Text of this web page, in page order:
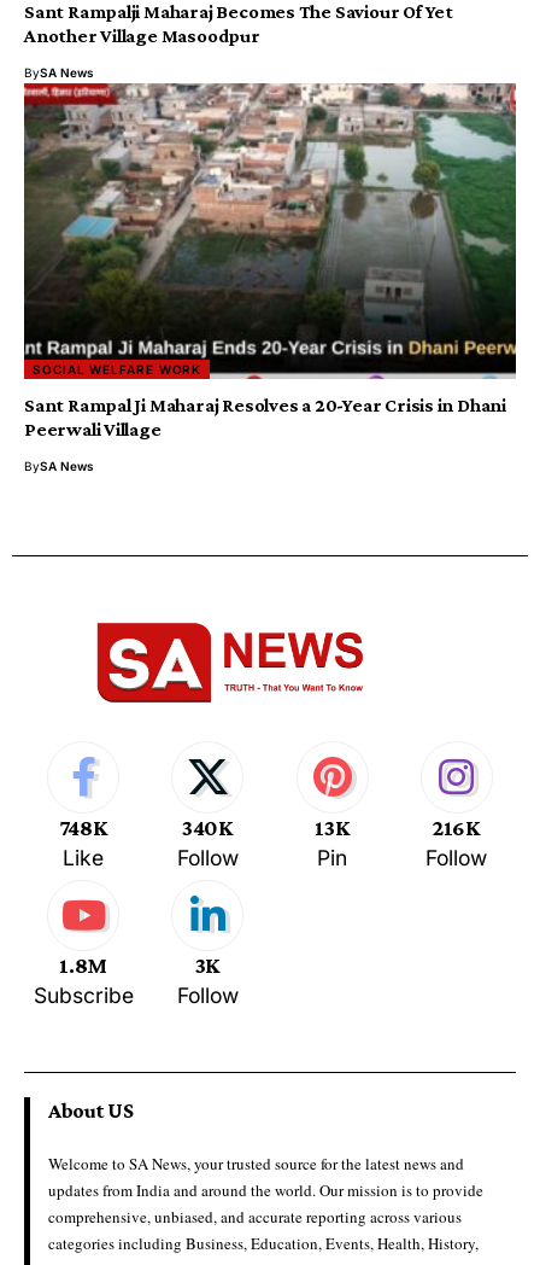
Sant Rampalji Maharaj Becomes The Saviour Of Yet
Another Village Masoodpur
BySA News
SOCIAL WELFARE WORK
Sant Rampal Ji Maharaj Resolves a 20-Year Crisis in Dhani
Peerwali Village
BySA News
748K
Like
340K
Follow
13K
Pin
216K
Follow
1.8M
Subscribe
3K
Follow
About US
Welcome to SA News, your trusted source for the latest news and
updates from India and around the world. Our mission is to provide
comprehensive, unbiased, and accurate reporting across various
categories including Business, Education, Events, Health, History,